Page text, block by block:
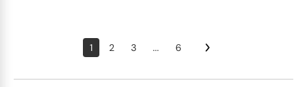
1 2 3 ... 6